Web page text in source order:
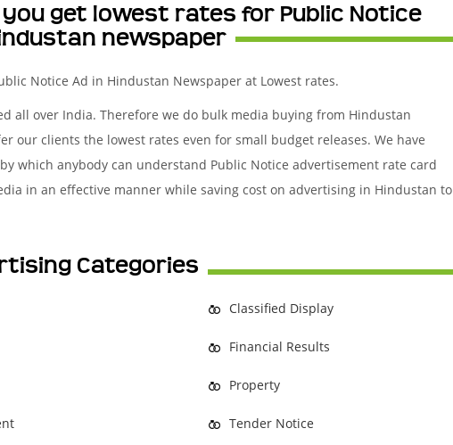
get lowest rates for Public Notice
newspaper
Notice Ad in Hindustan Newspaper at Lowest rates.
all over India. Therefore we do bulk media buying from Hindustan
our clients the lowest rates even for small budget releases. We have
which anybody can understand Public Notice advertisement rate card
in an effective manner while saving cost on advertising in Hindustan to
Categories
Classified Display
Financial Results
Property
Tender Notice